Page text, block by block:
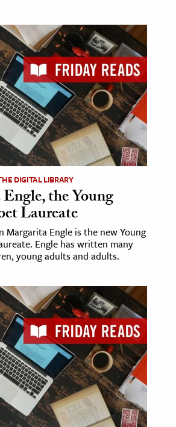
DIGITAL LIBRARY
the Young
Laureate
Margarita Engle is the new Young
Engle has written many
young adults and adults.